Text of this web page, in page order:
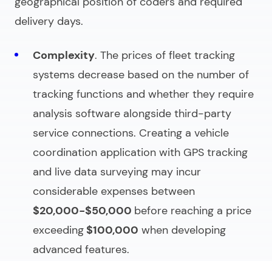
delivery days.
Complexity. The prices of fleet tracking
systems decrease based on the number of
tracking functions and whether they require
analysis software alongside third-party
service connections. Creating a vehicle
coordination application with GPS tracking
and live data surveying may incur
considerable expenses between
$20,000-$50,000 before reaching a price
exceeding$100,000 when developing
advanced features.